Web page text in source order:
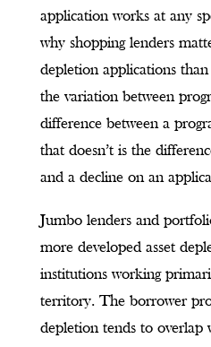
application works at any
why shopping lenders
depletion applications
the variation between
difference between a
that doesn’t is the
and a decline on an
Jumbo lenders and
more developed asset
institutions working
territory. The borrower
depletion tends to overlap